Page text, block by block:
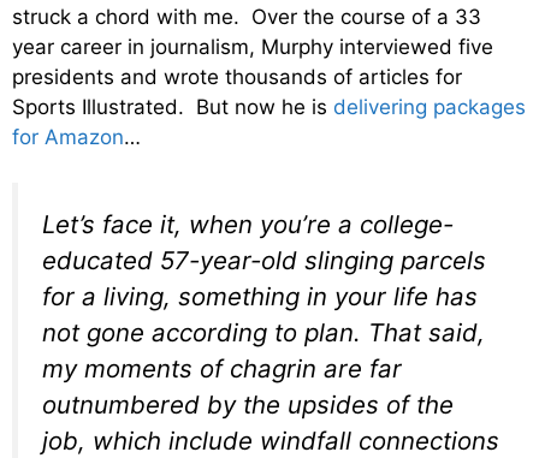
struck a chord with me. Over the course of a 33
year career in journalism, Murphy interviewed five
presidents and wrote thousands of articles for
Sports Illustrated. But now he is delivering packages
for Amazon…
Let’s face it, when you’re a college-
educated 57-year-old slinging parcels
for a living, something in your life has
not gone according to plan. That said,
my moments of chagrin are far
outnumbered by the upsides of the
job, which include windfall connections